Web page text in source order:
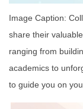
Image Caption:
share their
ranging from
academics to
to guide you on